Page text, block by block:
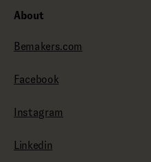
About
Bemakers.com
Facebook
Instagram
Linkedin